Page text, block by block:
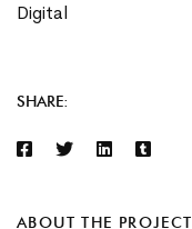
Digital
SHARE:
ABOUT THE PROJECT